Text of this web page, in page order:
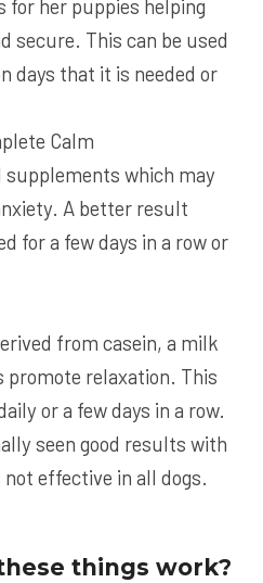
for her puppies helping
secure. This can be used
days that it is needed or
Calm
which may
A better result
for a few days in a row or
from casein, a milk
promote relaxation. This
or a few days in a row.
seen good results with
effective in all dogs.
things work?